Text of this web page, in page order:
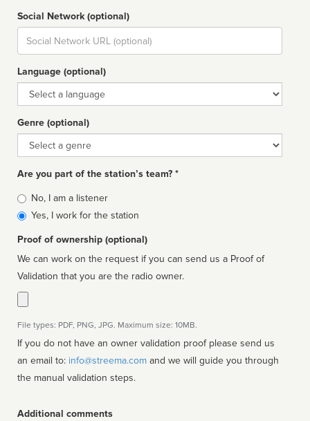
Social Network (optional)
Social
url
Language (optional)
Language
Genre (optional)
Genre
Are you part of the station’s team? *
Is
affiliated
No, I am a listener
Yes, I work for the station
Proof of ownership (optional)
We can work on the request if you can send us a Proof of
Validation that you are the radio owner.
File types: PDF, PNG, JPG. Maximum size: 10MB.
If you do not have an owner validation proof please send us
an email to: info@streema.com
the manual validation steps.
Additional comments